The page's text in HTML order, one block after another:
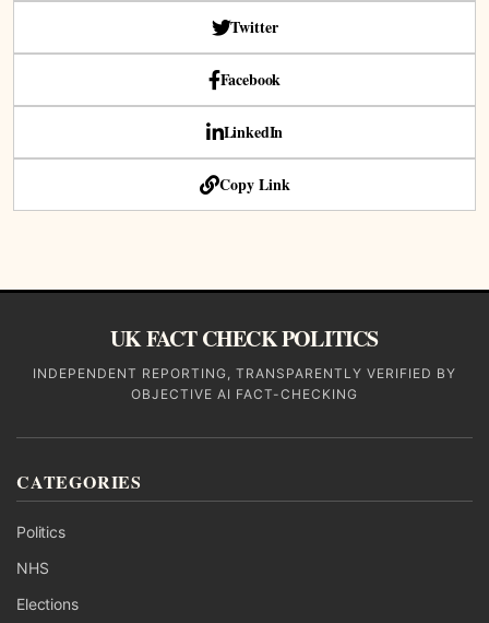
Twitter
Facebook
LinkedIn
Copy Link
UK FACT CHECK POLITICS
INDEPENDENT REPORTING, TRANSPARENTLY VERIFIED BY
OBJECTIVE AI FACT-CHECKING
CATEGORIES
Politics
NHS
Elections